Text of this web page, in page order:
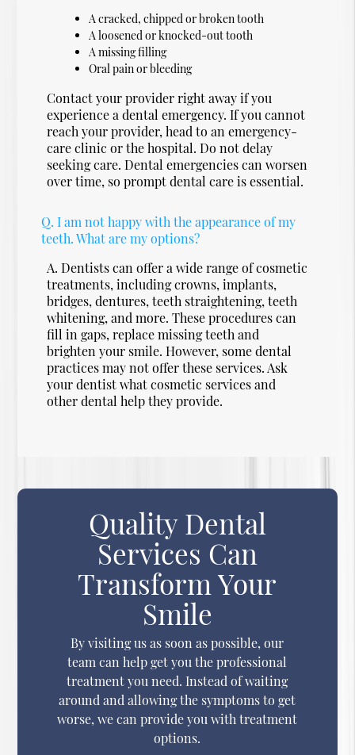
A cracked, chipped or broken tooth
A loosened or knocked-out tooth
A missing filling
Oral pain or bleeding
Contact your provider right away if you
experience a dental emergency. If you cannot
reach your provider, head to an emergency-
care clinic or the hospital. Do not delay
seeking care. Dental emergencies can worsen
over time, so prompt dental care is essential.
Q. I am not happy with the appearance of my
teeth. What are my options?
A. Dentists can offer a wide range of cosmetic
treatments, including crowns, implants,
bridges, dentures, teeth straightening, teeth
whitening, and more. These procedures can
fill in gaps, replace missing teeth and
brighten your smile. However, some dental
practices may not offer these services. Ask
your dentist what cosmetic services and
other dental help they provide.
Quality Dental
Services Can
Transform Your
Smile
By visiting us as soon as possible, our
team can help get you the professional
treatment you need. Instead of waiting
around and allowing the symptoms to get
worse, we can provide you with treatment
options.